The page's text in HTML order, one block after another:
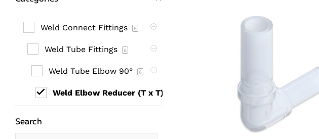
Weld Connect Fittings 6
Weld Tube Fittings 6
Weld Tube Elbow 90° 6
Weld Elbow Reducer (T x T)
Search